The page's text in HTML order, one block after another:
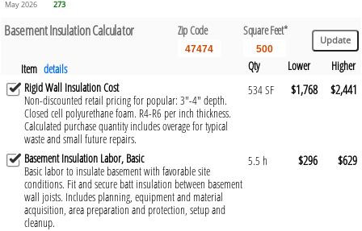
May 2026 273
Basement Insulation Calculator Zip Code Square Feet*
Item details Qty Lower
Higher
Rigid Wall Insulation Cost
Non-discounted retail pricing for popular: 3"-4" depth.
Closed cell polyurethane foam. R4-R6 per inch thickness.
Calculated purchase quantity includes overage for typical
waste and small future repairs.
534 SF $1,768 $2,441
Basement Insulation Labor, Basic
Basic labor to insulate basement with favorable site
conditions. Fit and secure batt insulation between basement
wall joists. Includes planning, equipment and material
acquisition, area preparation and protection, setup and
cleanup.
5.5 h $296 $629